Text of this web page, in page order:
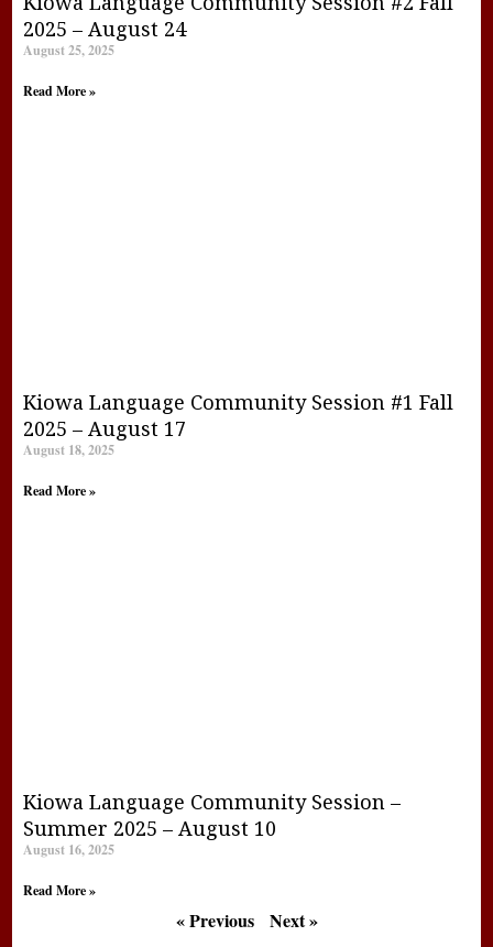
2025 – August 24
August 25, 2025
Read More »
Kiowa Language Community Session #1 Fall
2025 – August 17
August 18, 2025
Read More »
Kiowa Language Community Session –
Summer 2025 – August 10
August 16, 2025
Read More »
« Previous Next »